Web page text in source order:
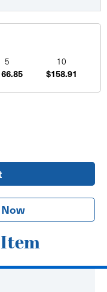
5 10
$158.91